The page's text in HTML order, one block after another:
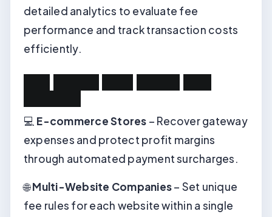
detailed analytics to evaluate fee
performance and track transaction costs
efficiently.
💻 E-commerce Stores – Recover gateway
expenses and protect profit margins
through automated payment surcharges.
🌐Multi-Website Companies– Set unique
fee rules for each website within a single